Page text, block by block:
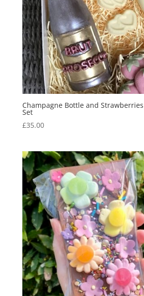
Champagne Bottle and
Set
£35.00